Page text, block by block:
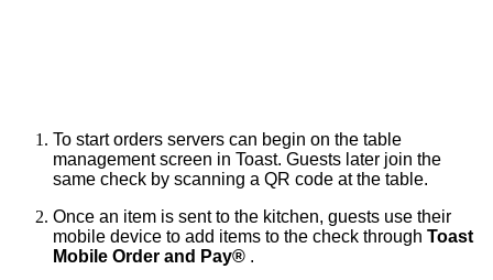
To start orders servers can begin on the table
management screen in Toast. Guests later join the
same check by scanning a QR code at the table.
Once an item is sent to the kitchen, guests use their
mobile device to add items to the check through Toast
Mobile Order and Pay® .